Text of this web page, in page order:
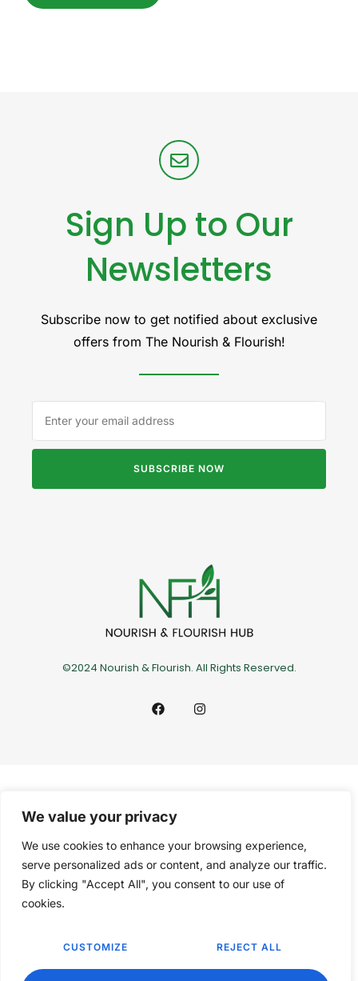
We value your privacy
We use cookies to enhance your browsing experience,
serve personalized ads or content, and analyze our traffic.
By clicking "Accept All", you consent to our use of
cookies.
CUSTOMIZE REJECT ALL
Sign Up to Our
Newsletters
Subscribe now to get notified about exclusive
offers from The Nourish & Flourish!
SUBSCRIBE NOW
©2024 Nourish & Flourish. All Rights Reserved.